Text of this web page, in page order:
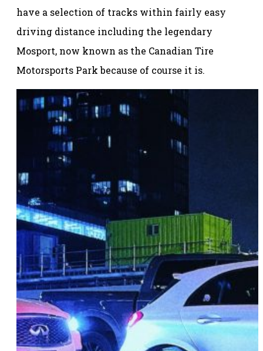
have a selection of tracks within fairly easy
driving distance including the legendary
Mosport, now known as the Canadian Tire
Motorsports Park because of course it is.